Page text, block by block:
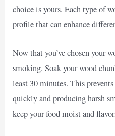
choice is yours. Each type of
profile that can enhance
Now that you’ve chosen your
smoking. Soak your wood
least 30 minutes. This
quickly and producing harsh
keep your food moist and